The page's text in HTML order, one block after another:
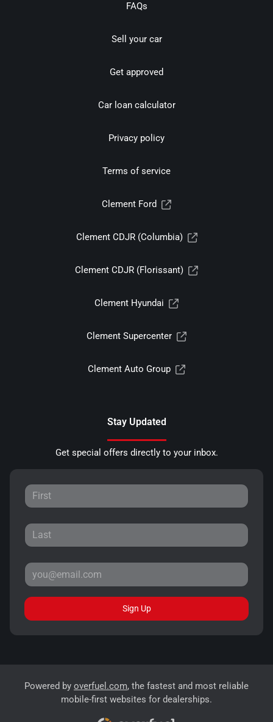
FAQs
Sell your car
Get approved
Car loan calculator
Privacy policy
Terms of service
Clement Ford
Clement CDJR (Columbia)
Clement CDJR (Florissant)
Clement Hyundai
Clement Supercenter
Clement Auto Group
Stay Updated
Get special offers directly to your inbox.
Sign Up
Powered by overfuel.com, the fastest and most reliable
mobile-first websites for dealerships.